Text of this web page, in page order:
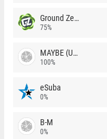
Ground Zero
75%
MAYBE (UA)
100%
eSuba
0%
B-M
0%